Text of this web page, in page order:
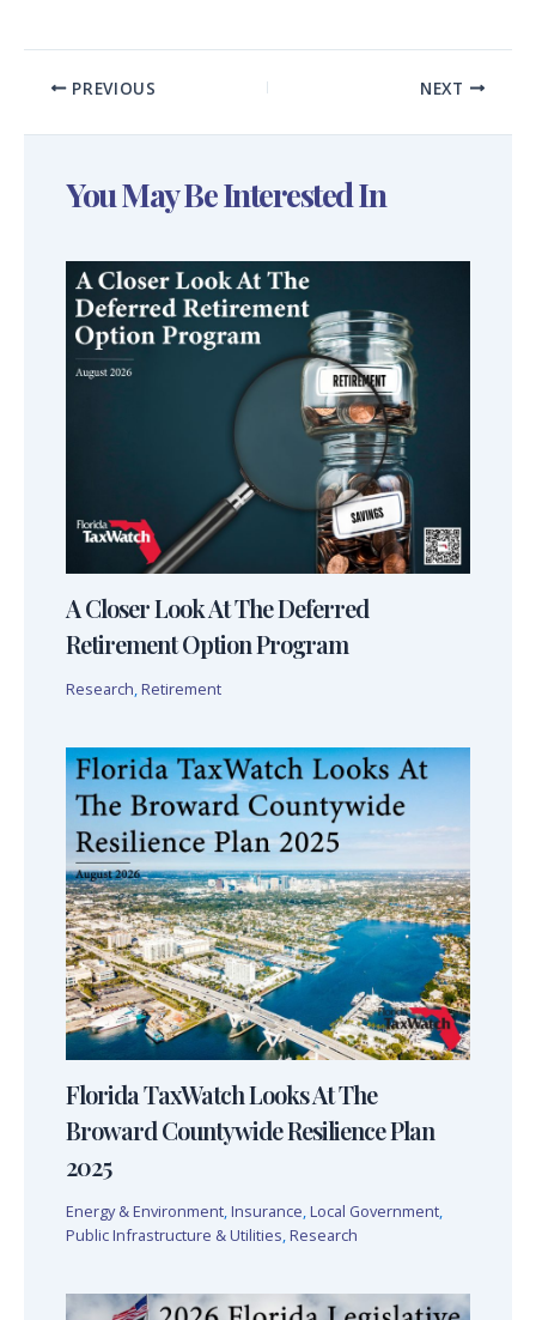
PREVIOUS NEXT
You May Be Interested In
A Closer Look At The Deferred
Retirement Option Program
Research, Retirement
Florida TaxWatch Looks At The
Broward Countywide Resilience Plan
2025
Energy & Environment, Insurance, Local Government,
Public Infrastructure & Utilities, Research